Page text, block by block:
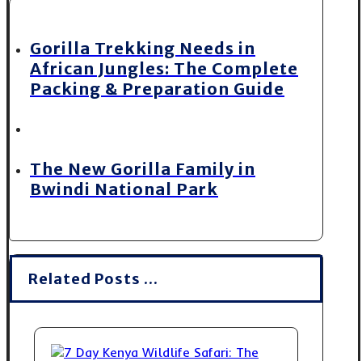
Gorilla Trekking Needs in
African Jungles: The Complete
Packing & Preparation Guide
The New Gorilla Family in
Bwindi National Park
Related Posts ...